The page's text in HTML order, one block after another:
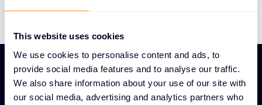
This website uses cookies
We use cookies to personalise content and ads, to
provide social media features and to analyse our traffic.
We also share information about your use of our site with
our social media, advertising and analytics partners who